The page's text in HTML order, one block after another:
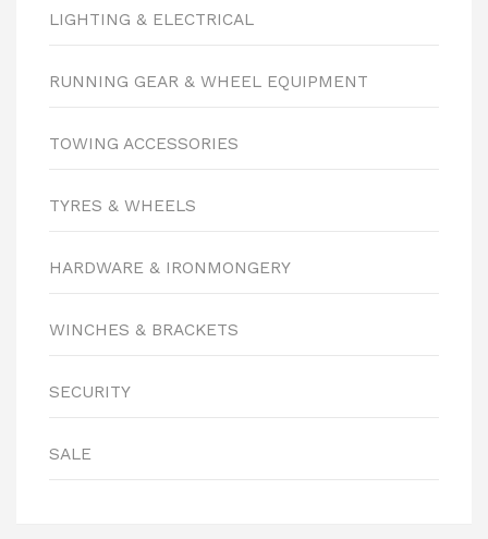
LIGHTING & ELECTRICAL
RUNNING GEAR & WHEEL EQUIPMENT
TOWING ACCESSORIES
TYRES & WHEELS
HARDWARE & IRONMONGERY
WINCHES & BRACKETS
SECURITY
SALE